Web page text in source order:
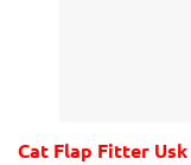
Cat Flap Fitter Usk